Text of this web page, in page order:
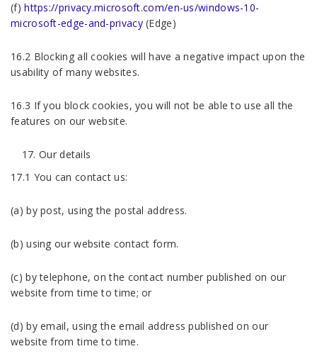
(f) https://privacy.microsoft.com/en-us/windows-10-
microsoft-edge-and-privacy(Edge)
16.2 Blocking all cookies will have a negative impact upon the
usability of many websites.
16.3 If you block cookies, you will not be able to use all the
features on our website.
Our details
17.1 You can contact us:
(a) by post, using the postal address.
(b) using our website contact form.
(c) by telephone, on the contact number published on our
website from time to time; or
(d) by email, using the email address published on our
website from time to time.